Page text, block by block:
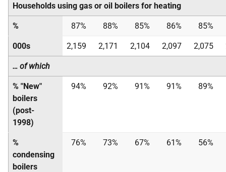
Households using gas or oil boilers for heating
% 87% 88% 85% 86% 85%
000s 2,159 2,171 2,104 2,097 2,075
… of which
% "New"
boilers
(post-
1998)
94% 92% 91% 91% 89%
%
condensing
boilers
76% 73% 67% 61% 56%